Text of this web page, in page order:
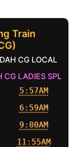
Train
CG LOCAL
CG LADIES SPL
5:57AM
6:59AM
9:00AM
11:55AM